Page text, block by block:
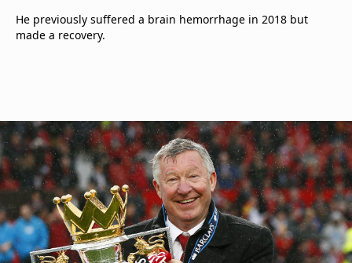
He previously suffered a brain hemorrhage in 2018 but
made a recovery.